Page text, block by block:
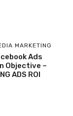
MARKETING
Ads
Objective –
ADS ROI